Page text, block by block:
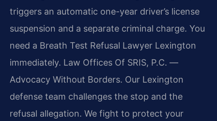
triggers an automatic one-year driver’s license
suspension and a separate criminal charge. You
need a Breath Test Refusal Lawyer Lexington
immediately. Law Offices Of SRIS, P.C. —
Advocacy Without Borders. Our Lexington
defense team challenges the stop and the
refusal allegation. We fight to protect your